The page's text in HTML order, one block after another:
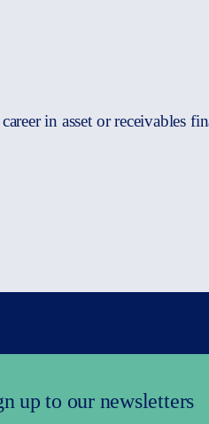
in asset or receivables
up to our newsletters